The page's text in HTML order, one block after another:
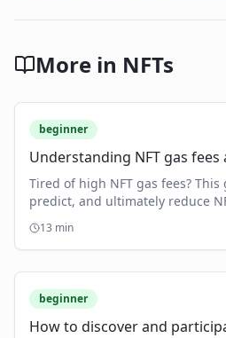
More in NFTs
beginner
Understanding NFT gas
Tired of high NFT gas fees?
predict, and ultimately reduce
13 min
beginner
How to discover and